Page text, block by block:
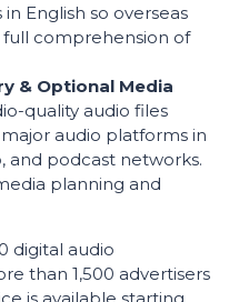
English so overseas
comprehension of
& Optional Media
quality audio files
audio platforms in
and podcast networks.
planning and
digital audio
than 1,500 advertisers